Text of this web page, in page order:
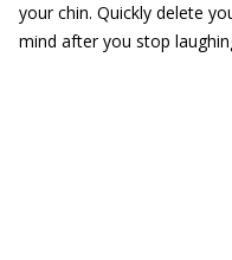
your chin. Quickly delete
mind after you stop